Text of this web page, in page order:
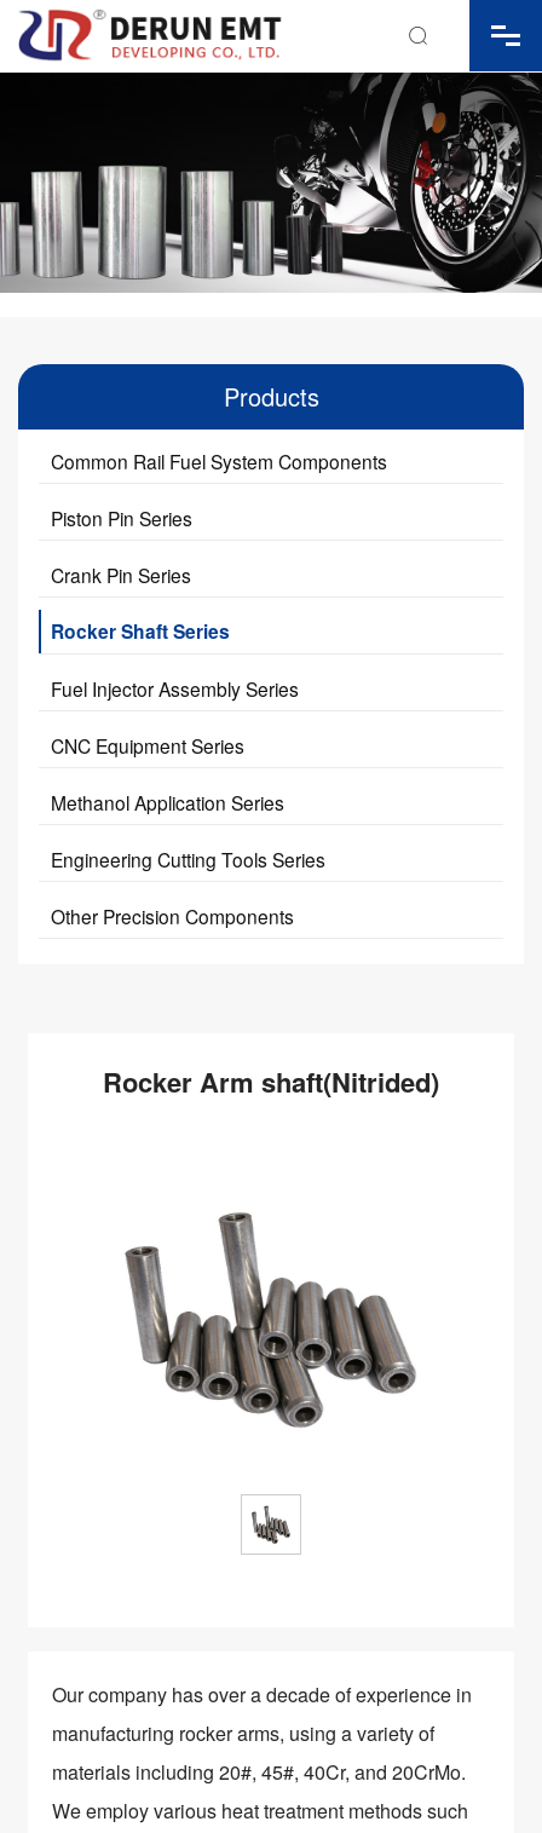

Products
Common Rail Fuel System Components
Piston Pin Series
Crank Pin Series
Rocker Shaft Series
Fuel Injector Assembly Series
CNC Equipment Series
Methanol Application Series
Engineering Cutting Tools Series
Other Precision Components
Rocker Arm shaft(Nitrided)
Our company has over a decade of experience in
manufacturing rocker arms, using a variety of
materials including 20#, 45#, 40Cr, and 20CrMo.
We employ various heat treatment methods such